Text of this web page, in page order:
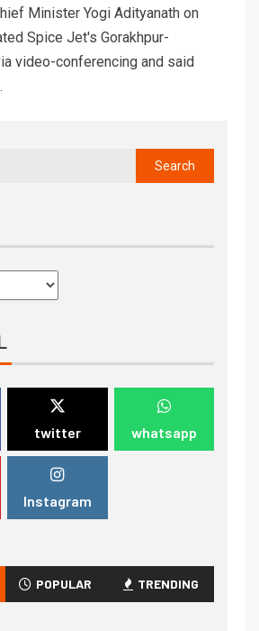
Minister Yogi Adityanath on
Spice Jet's Gorakhpur-
video-conferencing and said
twitter whatsapp
Instagram
POPULAR TRENDING